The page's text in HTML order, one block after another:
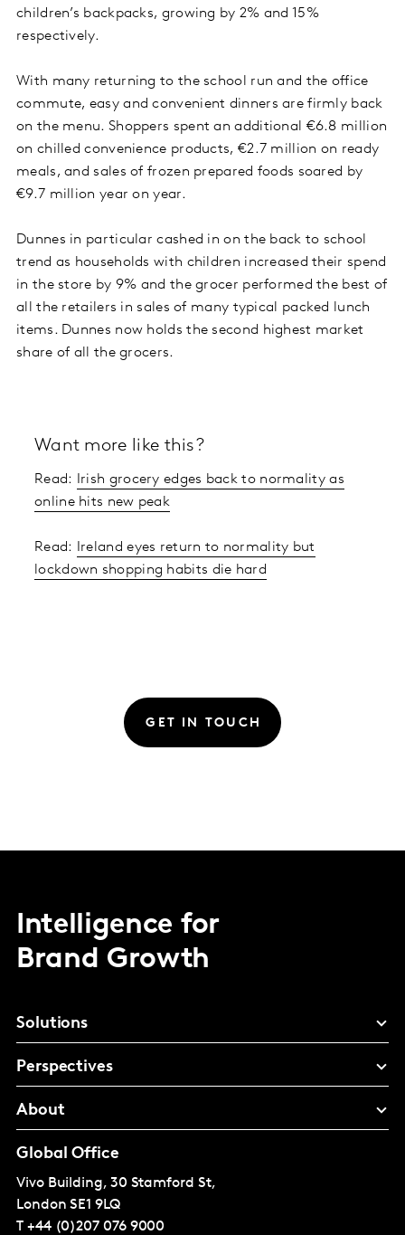
children’s backpacks, growing by 2% and 15%
respectively.
With many returning to the school run and the office
commute, easy and convenient dinners are firmly back
on the menu. Shoppers spent an additional €6.8 million
on chilled convenience products, €2.7 million on ready
meals, and sales of frozen prepared foods soared by
€9.7 million year on year.
Dunnes in particular cashed in on the back to school
trend as households with children increased their spend
in the store by 9% and the grocer performed the best of
all the retailers in sales of many typical packed lunch
items. Dunnes now holds the second highest market
share of all the grocers.
Want more like this?
Read:
Irish grocery edges back to normality as
online hits new peak
Read:
Ireland eyes return to normality but
lockdown shopping habits die hard
GET IN TOUCH
Intelligence for
Brand Growth
Solutions
Perspectives
About
Global Office
Vivo Building, 30 Stamford St,
London SE1 9LQ
T +44 (0)207 076 9000